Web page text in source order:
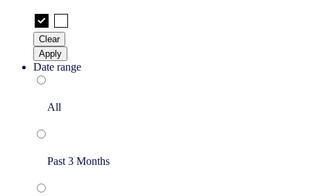
Clear
Apply
Date range
All
Past 3 Months